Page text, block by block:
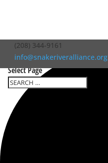
(208) 344-9161
info@snakeriveralliance.org
Select Page
0 events found.